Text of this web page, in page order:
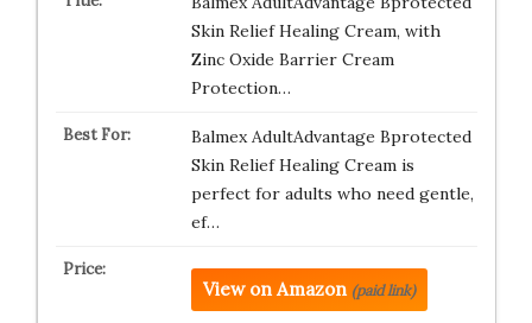
Skin Relief Healing Cream, with
Zinc Oxide Barrier Cream
Protection…
Balmex AdultAdvantage Bprotected
Skin Relief Healing Cream is
perfect for adults who need gentle,
ef…
View on Amazon (paid link)